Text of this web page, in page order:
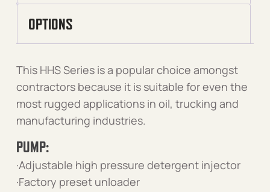
OPTIONS
This HHS Series is a popular choice amongst
contractors because it is suitable for even the
most rugged applications in oil, trucking and
manufacturing industries.
PUMP:
·Adjustable high pressure detergent injector
·Factory preset unloader